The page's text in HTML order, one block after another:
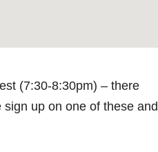
(7:30-8:30pm) – there
up on one of these and